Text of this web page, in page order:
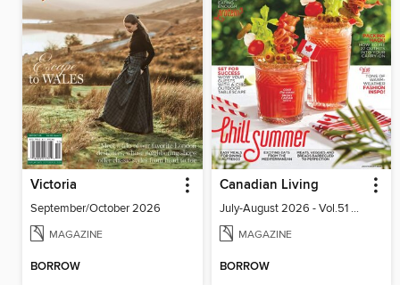
Victoria
September/October 2026
MAGAZINE
BORROW
Canadian Living
July-August 2026 - Vol.51 No.05
MAGAZINE
BORROW